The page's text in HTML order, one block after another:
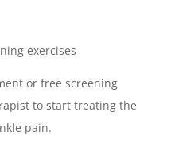
exercises
or free screening
to start treating the
pain.